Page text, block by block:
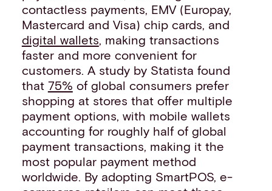
contactless payments, EMV (Europay,
Mastercard and Visa) chip cards, and
digital wallets, making transactions
faster and more convenient for
customers. A study by Statista found
that 75% of global consumers prefer
shopping at stores that offer multiple
payment options, with mobile wallets
accounting for roughly half of global
payment transactions, making it the
most popular payment method
worldwide. By adopting SmartPOS, e-